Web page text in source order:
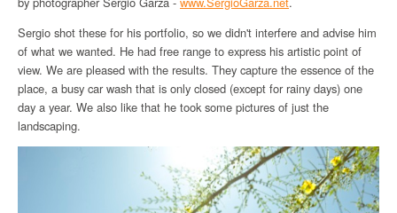
Sergio shot these for his portfolio, so we didn't interfere and advise him
of what we wanted. He had free range to express his artistic point of
view. We are pleased with the results. They capture the essence of the
place, a busy car wash that is only closed (except for rainy days) one
day a year. We also like that he took some pictures of just the
landscaping.